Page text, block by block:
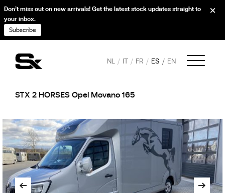
NL IT FR ES EN
STX 2 HORSES Opel Movano 165
Don’t miss out on new arrivals! Get the latest stock updates straight to
your inbox.
Subscribe